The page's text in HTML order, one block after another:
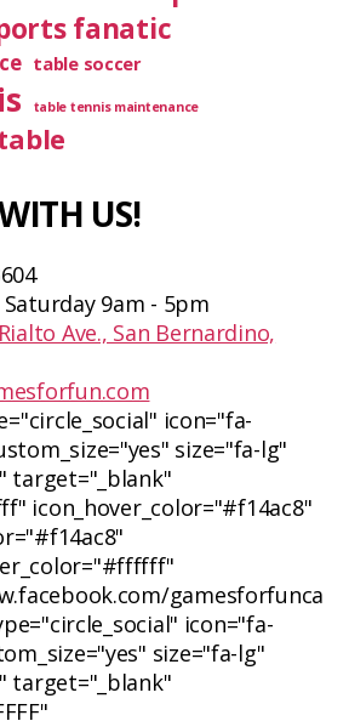
fanatic
table soccer
table tennis maintenance
US!
9am - 5pm
Ave., San Bernardino,
icon="fa-
size="fa-lg"
target="_blank"
icon_hover_color="#f14ac8"
gamesforfunca
icon="fa-
size="fa-lg"
target="_blank"